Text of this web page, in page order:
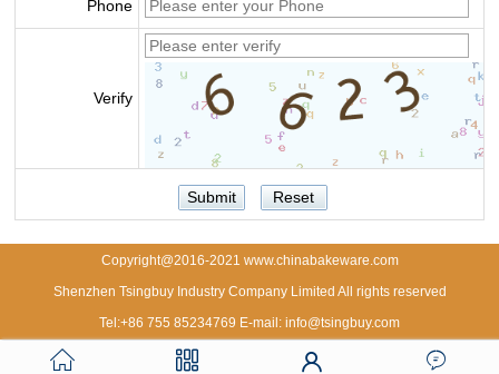
Phone
Verify
Copyright@2016-2021 www.chinabakeware.com
Shenzhen Tsingbuy Industry Company Limited All rights reserved
Tel:+86 755 85234769 E-mail: info@tsingbuy.com